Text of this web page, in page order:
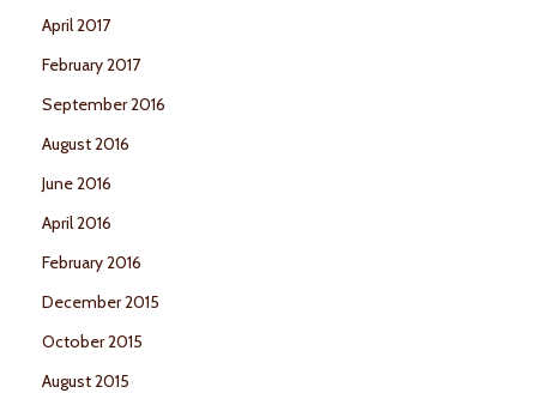
April 2017
February 2017
September 2016
August 2016
June 2016
April 2016
February 2016
December 2015
October 2015
August 2015